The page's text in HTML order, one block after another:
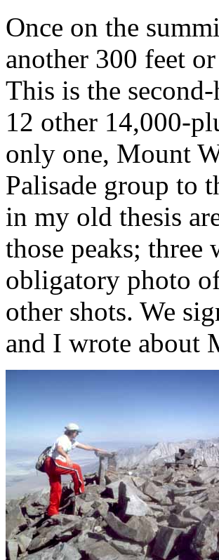
Once on the
another 300 feet
This is the
12 other 14,000-
only one, Mount
Palisade group to
in my old thesis
those peaks;
obligatory photo
other shots. We
and I wrote about